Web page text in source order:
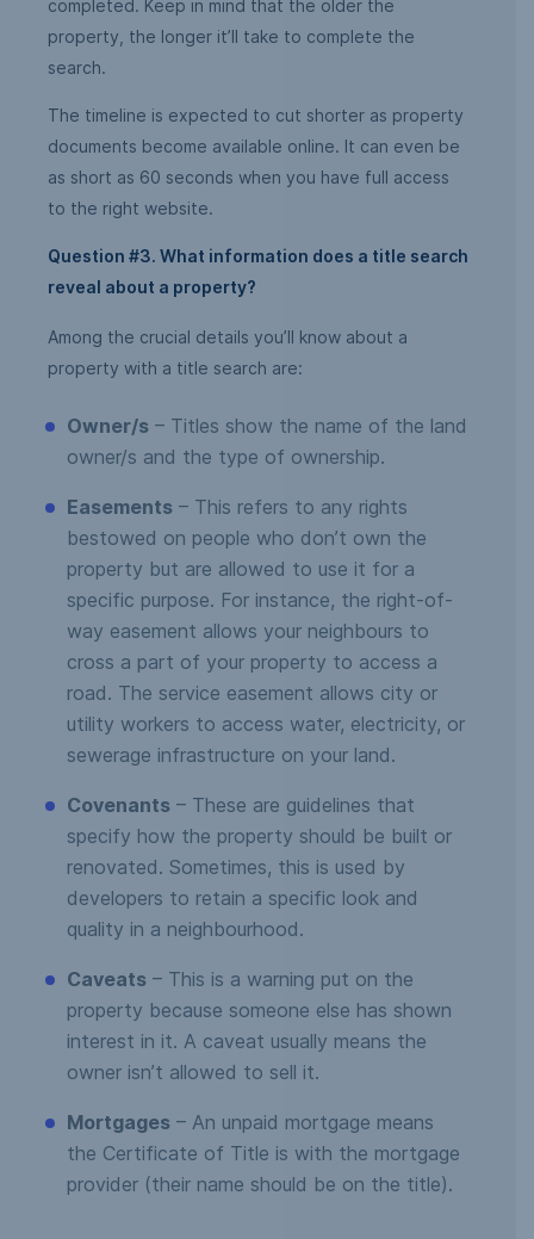
completed. Keep in mind that the older the
property, the longer it’ll take to complete the
search.
The timeline is expected to cut shorter as property
documents become available online. It can even be
as short as 60 seconds when you have full access
to the right website.
Question #3. What information does a title search
reveal about a property?
Among the crucial details you’ll know about a
property with a title search are:
Owner/s – Titles show the name of the land
owner/s and the type of ownership.
Easements – This refers to any rights
bestowed on people who don’t own the
property but are allowed to use it for a
specific purpose. For instance, the right-of-
way easement allows your neighbours to
cross a part of your property to access a
road. The service easement allows city or
utility workers to access water, electricity, or
sewerage infrastructure on your land.
Covenants – These are guidelines that
specify how the property should be built or
renovated. Sometimes, this is used by
developers to retain a specific look and
quality in a neighbourhood.
Caveats – This is a warning put on the
property because someone else has shown
interest in it. A caveat usually means the
owner isn’t allowed to sell it.
Mortgages – An unpaid mortgage means
the Certificate of Title is with the mortgage
provider (their name should be on the title).